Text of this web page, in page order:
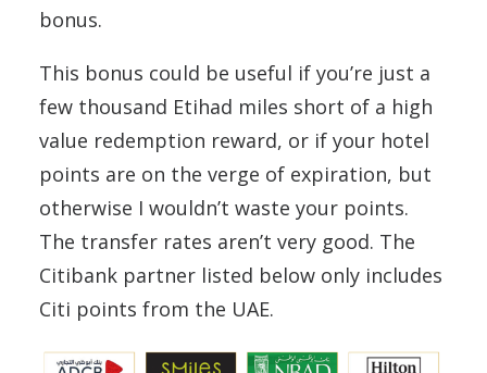
bonus.
This bonus could be useful if you’re just a
few thousand Etihad miles short of a high
value redemption reward, or if your hotel
points are on the verge of expiration, but
otherwise I wouldn’t waste your points.
The transfer rates aren’t very good. The
Citibank partner listed below only includes
Citi points from the UAE.